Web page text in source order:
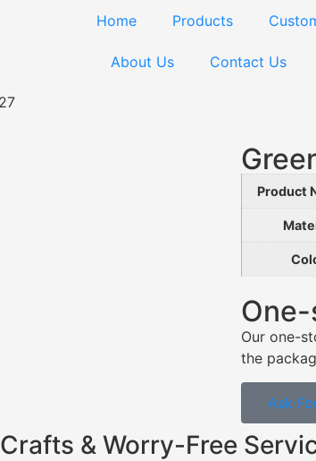
Home Products
About Us Contact Us
Product
Our one-
the
Ask
& Worry-Free